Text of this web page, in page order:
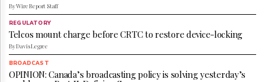
Permissions
The
Hill
Times
Parliament
By Wire Report Staff
REGULATORY
Telcos mount charge before CRTC to restore device-locking
By Davis Legree
BROADCAST
OPINION: Canada’s broadcasting policy is solving yesterday’s